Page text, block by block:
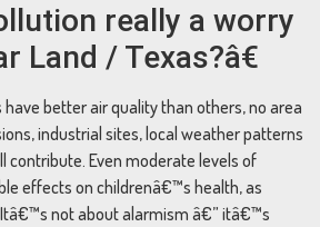
really a worry
Land / Texas?â€
have better air quality than others, no area
industrial sites, local weather patterns
contribute. Even moderate levels of
effects on childrenâ€™s health, as
not about alarmism â€” itâ€™s